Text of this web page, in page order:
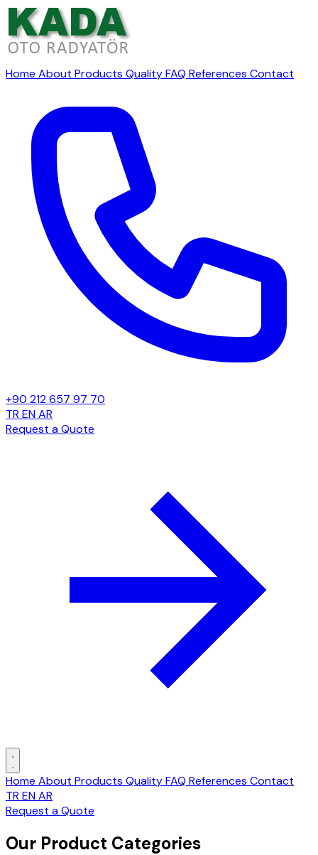
Home About Products QualityFAQ References Contact
+90 212 657 97 70
TR ENAR
Request a Quote
Home About Products QualityFAQ References Contact
TR ENAR
Request a Quote
Our Product Categories